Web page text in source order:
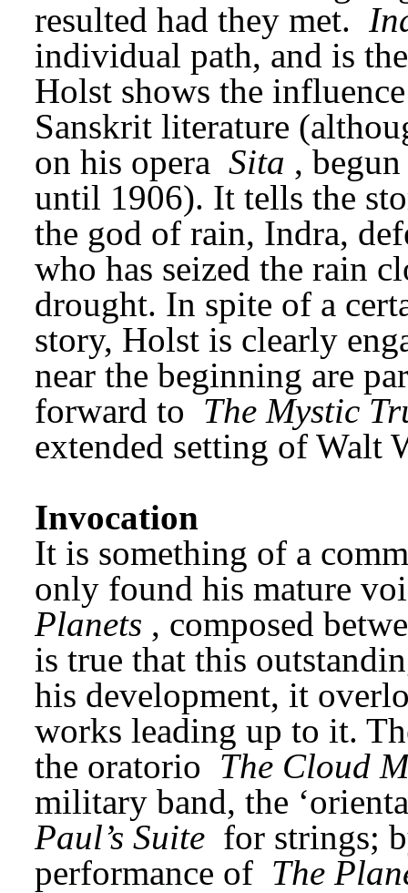
resulted had they met.
individual path, and is
Holst shows the
Sanskrit literature
on his opera Sita ,
until 1906). It tells the
the god of rain, Indra,
who has seized the rain
drought. In spite of a
story, Holst is clearly
near the beginning are
forward to The Mystic
extended setting of Walt
Invocation
It is something of a
only found his mature
Planets , composed
is true that this
his development, it
works leading up to it.
the oratorio The Cloud
military band, the
Paul’s Suite for strings;
performance of The